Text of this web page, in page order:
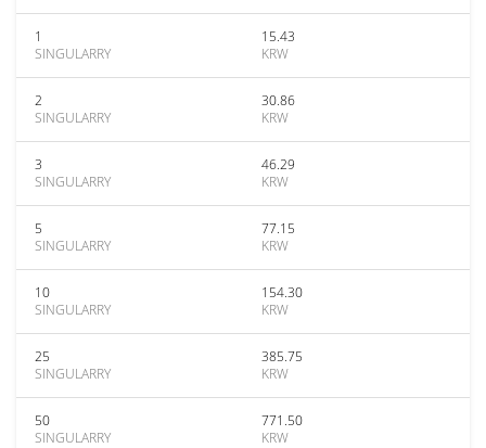
1
SINGULARRY
15.43
KRW
2
SINGULARRY
30.86
KRW
3
SINGULARRY
46.29
KRW
5
SINGULARRY
77.15
KRW
10
SINGULARRY
154.30
KRW
25
SINGULARRY
385.75
KRW
50
SINGULARRY
771.50
KRW